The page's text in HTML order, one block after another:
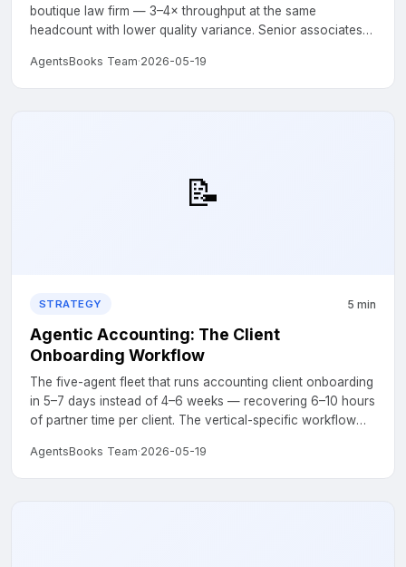
boutique law firm — 3–4× throughput at the same
headcount with lower quality variance. Senior associates
AgentsBooks Team·2026-05-19
📝
STRATEGY 5 min
Agentic Accounting: The Client
Onboarding Workflow
The five-agent fleet that runs accounting client onboarding
in 5–7 days instead of 4–6 weeks — recovering 6–10 hours
of partner time per client. The vertical-specific workflow
AgentsBooks Team·2026-05-19